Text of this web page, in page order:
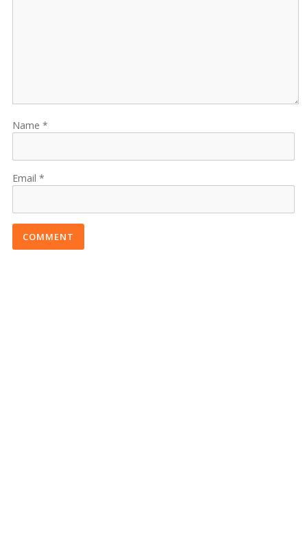
Name
Email
COMMENT